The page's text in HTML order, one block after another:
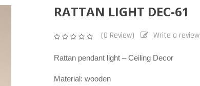
RATTAN LIGHT DEC-61
(0 Review) Write a review
Rattan pendant light – Ceiling Decor
Material: wooden